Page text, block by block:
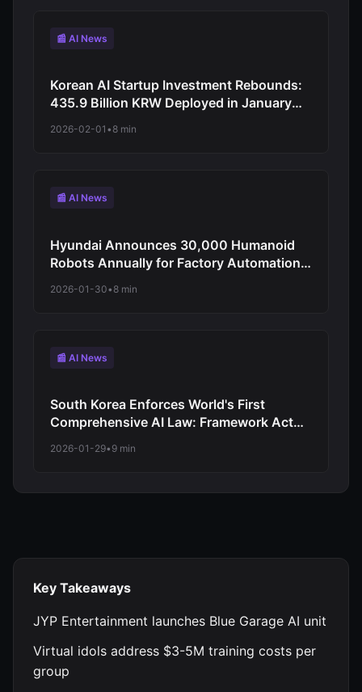
📰 AI News
Korean AI Startup Investment Rebounds:
435.9 Billion KRW Deployed in January
2026-02-01 • 8 min
📰 AI News
Hyundai Announces 30,000 Humanoid
Robots Annually for Factory Automation:
Starting 2028
2026-01-30• 8 min
📰 AI News
South Korea Enforces World's First
Comprehensive AI Law: Framework Act
Impact System Requirements
2026-01-29• 9 min
Key Takeaways
JYP Entertainment launches Blue Garage AI unit
Virtual idols address $3-5M training costs per
group